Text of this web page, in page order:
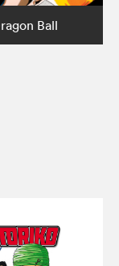
Ball